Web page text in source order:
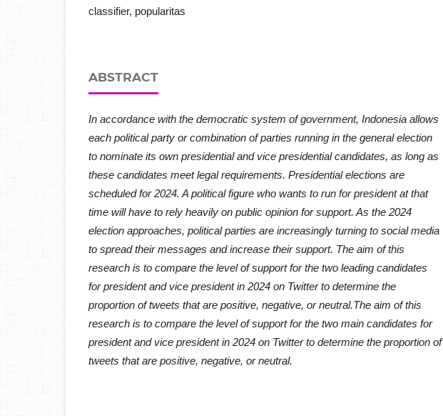
classifier, popularitas
ABSTRACT
In accordance with the democratic system of government, Indonesia allows
each political party or combination of parties running in the general election
to nominate its own presidential and vice presidential candidates, as long as
these candidates meet legal requirements. Presidential elections are
scheduled for 2024. A political figure who wants to run for president at that
time will have to rely heavily on public opinion for support. As the 2024
election approaches, political parties are increasingly turning to social media
to spread their messages and increase their support. The aim of this
research is to compare the level of support for the two leading candidates
for president and vice president in 2024 on Twitter to determine the
proportion of tweets that are positive, negative, or neutral.The aim of this
research is to compare the level of support for the two main candidates for
president and vice president in 2024 on Twitter to determine the proportion of
tweets that are positive, negative, or neutral.